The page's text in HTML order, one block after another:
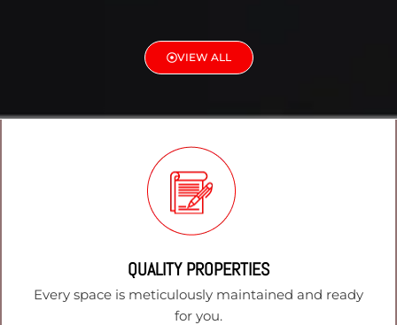
VIEW ALL
QUALITY PROPERTIES
Every space is meticulously maintained and ready
for you.